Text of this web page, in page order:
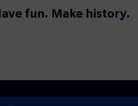
fun. Make history.